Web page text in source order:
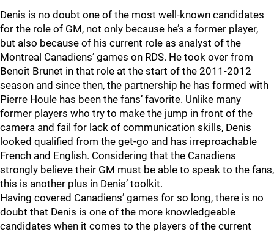
Denis is no doubt one of the most well-known candidates
for the role of GM, not only because he’s a former player,
but also because of his current role as analyst of the
Montreal Canadiens’ games on RDS. He took over from
Benoit Brunet in that role at the start of the 2011-2012
season and since then, the partnership he has formed with
Pierre Houle has been the fans’ favorite. Unlike many
former players who try to make the jump in front of the
camera and fail for lack of communication skills, Denis
looked qualified from the get-go and has irreproachable
French and English. Considering that the Canadiens
strongly believe their GM must be able to speak to the fans,
this is another plus in Denis’ toolkit.
Having covered Canadiens’ games for so long, there is no
doubt that Denis is one of the more knowledgeable
candidates when it comes to the players of the current